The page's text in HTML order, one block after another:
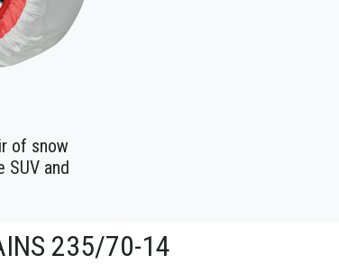
of snow
SUV and
235/70-14